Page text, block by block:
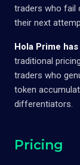
traders who fail
their next
Hola Prime
traditional
traders who
token
differentiators.
Pricing